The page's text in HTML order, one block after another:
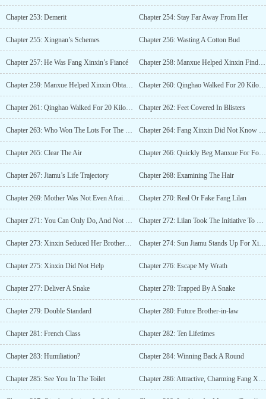
Chapter 253: Demerit Chapter 254: Stay Far Away From Her
Chapter 255: Xingnan’s Schemes Chapter 256: Wasting A Cotton Bud
Chapter 257: He Was Fang Xinxin’s Fiancé Chapter 258: Manxue Helped Xinxin Find A Fiancé
Chapter 259: Manxue Helped Xinxin Obtain Her Current Dorm Chapter 260: Qinghao Walked For 20 Kilometres To Find A Signal (Part 1)
Chapter 261: Qinghao Walked For 20 Kilometres To Find A Signal (Part 2) Chapter 262: Feet Covered In Blisters
Chapter 263: Who Won The Lots For The New Dormitory Chapter 264: Fang Xinxin Did Not Know Gratitude
Chapter 265: Clear The Air Chapter 266: Quickly Beg Manxue For Forgiveness
Chapter 267: Jiamu’s Life Trajectory Chapter 268: Examining The Hair
Chapter 269: Mother Was Not Even Afraid Of The Cemetery Chapter 270: Real Or Fake Fang Lilan
Chapter 271: You Can Only Do, And Not Speak Chapter 272: Lilan Took The Initiative To Conduct A DNA Test
Chapter 273: Xinxin Seduced Her Brother-in-law Chapter 274: Sun Jiamu Stands Up For Xinxin
Chapter 275: Xinxin Did Not Help Chapter 276: Escape My Wrath
Chapter 277: Deliver A Snake Chapter 278: Trapped By A Snake
Chapter 279: Double Standard Chapter 280: Future Brother-in-law
Chapter 281: French Class Chapter 282: Ten Lifetimes
Chapter 283: Humiliation? Chapter 284: Winning Back A Round
Chapter 285: See You In The Toilet Chapter 286: Attractive, Charming Fang Xinxin